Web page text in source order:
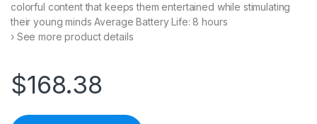
colorful content that keeps them entertained while stimulating
their young minds Average Battery Life: 8 hours
› See more product details
$168.38